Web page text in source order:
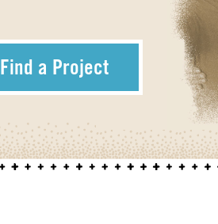
Find a Project